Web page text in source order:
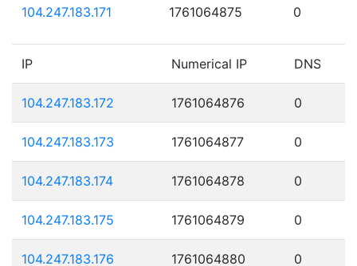
104.247.183.171 1761064875 0
IP Numerical IP DNS
104.247.183.172 1761064876 0
104.247.183.173 1761064877 0
104.247.183.174 1761064878 0
104.247.183.175 1761064879 0
104.247.183.176 1761064880 0